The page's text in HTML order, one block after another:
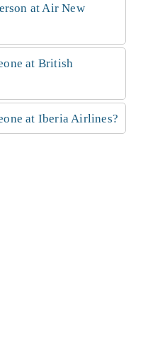
at Air New
at British
at Iberia Airlines?